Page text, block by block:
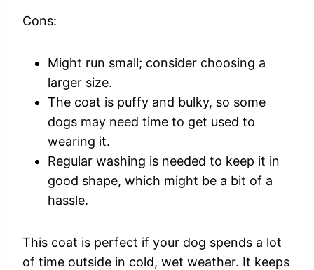
Cons:
Might run small; consider choosing a
larger size.
The coat is puffy and bulky, so some
dogs may need time to get used to
wearing it.
Regular washing is needed to keep it in
good shape, which might be a bit of a
hassle.
This coat is perfect if your dog spends a lot
of time outside in cold, wet weather. It keeps